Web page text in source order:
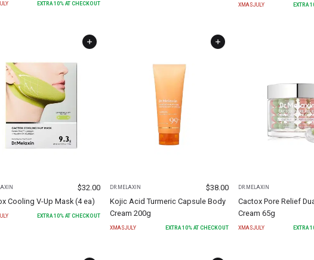
EXTRA10% AT CHECKOUT XMASJULY EXTRA
$32.00
Cooling V-Up Mask (4 ea)
EXTRA10% AT CHECKOUT
DR.MELAXIN $38.00
Kojic Acid Turmeric Capsule Body
Cream 200g
XMASJULY EXTRA 10% AT CHECKOUT
DR.MELAXIN
Cactox Pore Relief
Cream 65g
XMASJULY EXTRA